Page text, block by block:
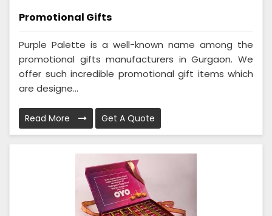
Promotional Gifts
Purple Palette is a well-known name among the
promotional gifts manufacturers in Gurgaon. We
offer such incredible promotional gift items which
are designe...
Read More Get A Quote